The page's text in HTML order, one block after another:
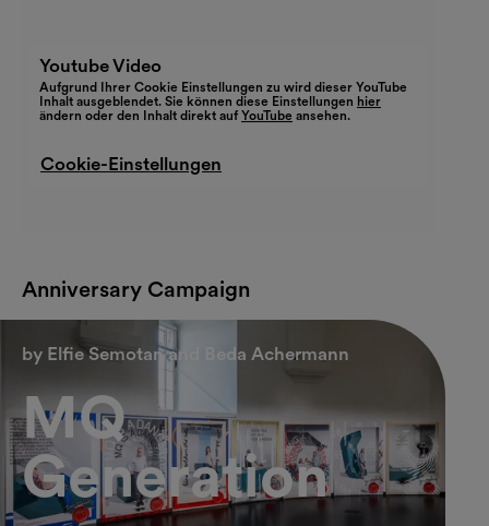
Youtube Video
Aufgrund Ihrer Cookie Einstellungen zu wird dieser YouTube
Inhalt ausgeblendet. Sie können diese Einstellungen hier
ändern oder den Inhalt direkt auf YouTube ansehen.
Cookie-Einstellungen
Anniversary Campaign
by Elfie Semotan and Beda Achermann
MQ
Generation